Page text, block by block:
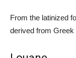
From the latinized
derived from Greek